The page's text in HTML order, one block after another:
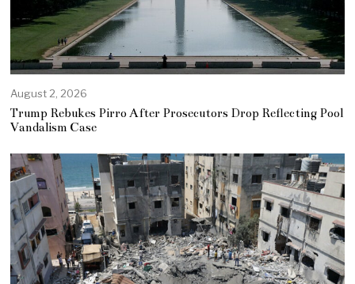
August 2, 2026
Trump Rebukes Pirro After Prosecutors Drop Reflecting Pool
Vandalism Case